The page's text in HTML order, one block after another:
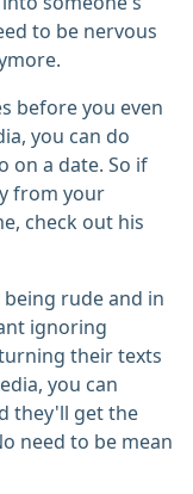
to be nervous
before you even
you can do
on a date. So if
from your
check out his
rude and in
ignoring
their texts
you can
they'll get the
need to be mean